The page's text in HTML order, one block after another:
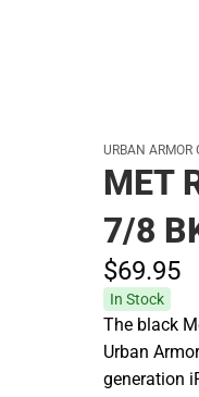
URBAN ARMOR
MET
7/8
$69.95
In Stock
The black
Urban
generation